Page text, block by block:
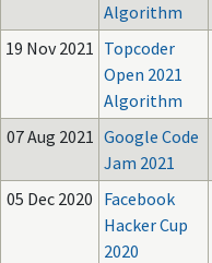
Algorithm
19 Nov 2021 Topcoder
Open 2021
Algorithm
07 Aug 2021 Google Code
Jam 2021
05 Dec 2020 Facebook
Hacker Cup
2020